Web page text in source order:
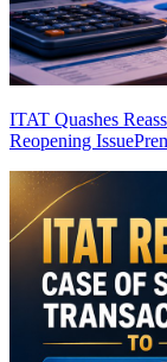
ITAT Quashes
Reopening Issue